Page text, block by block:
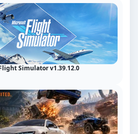
Simulator v1.39.12.0